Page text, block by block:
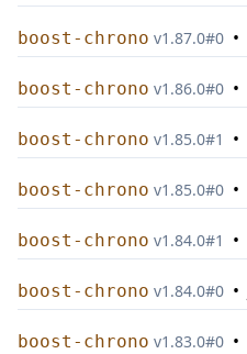
boost-chrono v1.87.0#0 •
boost-chrono v1.86.0#0 •
boost-chrono v1.85.0#1 •
boost-chrono v1.85.0#0 •
boost-chrono v1.84.0#1 •
boost-chrono v1.84.0#0 •
boost-chrono v1.83.0#0 •